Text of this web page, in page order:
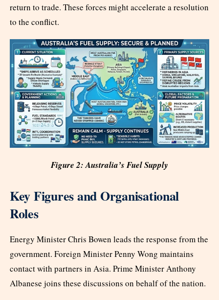
return to trade. These forces might accelerate a resolution
to the conflict.
Figure 2: Australia’s Fuel Supply
Key Figures and Organisational
Roles
Energy Minister Chris Bowen leads the response from the
government. Foreign Minister Penny Wong maintains
contact with partners in Asia. Prime Minister Anthony
Albanese joins these discussions on behalf of the nation.